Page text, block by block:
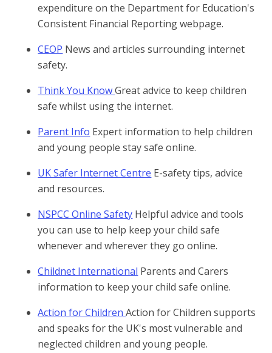
expenditure on the Department for Education's
Consistent Financial Reporting webpage.
CEOP News and articles surrounding internet
safety.
Think You KnowGreat advice to keep children
safe whilst using the internet.
Parent Info Expert information to help children
and young people stay safe online.
UK Safer Internet Centre E-safety tips, advice
and resources.
NSPCC Online Safety Helpful advice and tools
you can use to help keep your child safe
whenever and wherever they go online.
Childnet International Parents and Carers
information to keep your child safe online.
Action for ChildrenAction for Children supports
and speaks for the UK's most vulnerable and
neglected children and young people.